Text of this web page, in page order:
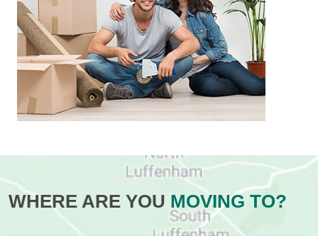
WHERE ARE YOU MOVING TO?